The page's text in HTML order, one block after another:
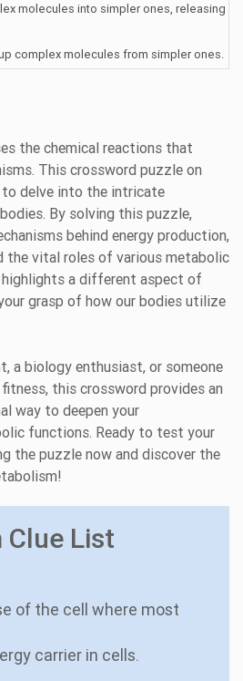
molecules into simpler ones, releasing
complex molecules from simpler ones.
the chemical reactions that
This crossword puzzle on
delve into the intricate
By solving this puzzle,
behind energy production,
the vital roles of various metabolic
highlights a different aspect of
grasp of how our bodies utilize
a biology enthusiast, or someone
this crossword provides an
way to deepen your
functions. Ready to test your
the puzzle now and discover the
List
of the cell where most
carrier in cells.